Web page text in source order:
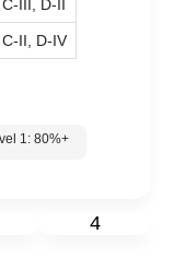
III, D-II
II, D-IV
1: 80%+
4